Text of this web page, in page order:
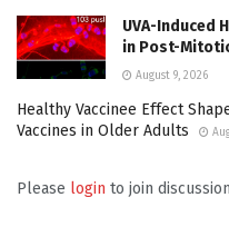
UVA-Induced
in Post-
August 9, 2026
Healthy Vaccinee Effect
Vaccines in Older Adults
Please login to join discussion